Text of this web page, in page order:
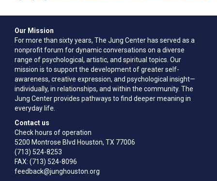
Our Mission
For more than sixty years, The Jung Center has served as a
nonprofit forum for dynamic conversations on a diverse
range of psychological, artistic, and spiritual topics. Our
mission is to support the development of greater self-
awareness, creative expression, and psychological insight—
individually, in relationships, and within the community. The
Jung Center provides pathways to find deeper meaning in
everyday life.
Contact us
Check hours of operation
5200 Montrose Blvd Houston, TX 77006
(713) 524-8253
FAX: (713) 524-8096
feedback@junghouston.org